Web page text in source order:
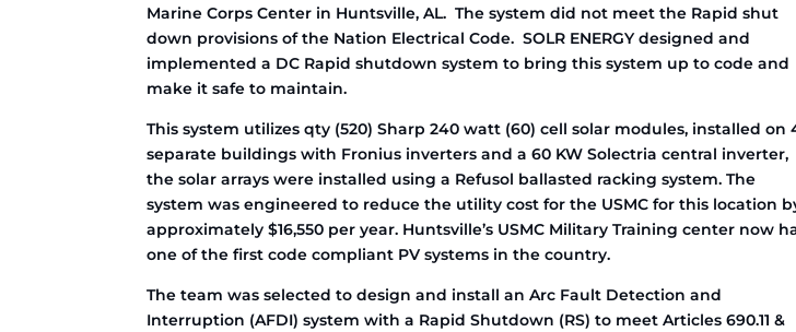
Marine Corps Center in Huntsville, AL. The system did not meet the Rapid shut
down provisions of the Nation Electrical Code. SOLR ENERGY designed and
implemented a DC Rapid shutdown system to bring this system up to code and
make it safe to maintain.
This system utilizes qty (520) Sharp 240 watt (60) cell solar modules, installed on
separate buildings with Fronius inverters and a 60 KW Solectria central inverter,
the solar arrays were installed using a Refusol ballasted racking system. The
system was engineered to reduce the utility cost for the USMC for this location
approximately $16,550 per year. Huntsville’s USMC Military Training center now
one of the first code compliant PV systems in the country.
The team was selected to design and install an Arc Fault Detection and
Interruption (AFDI) system with a Rapid Shutdown (RS) to meet Articles 690.11 &